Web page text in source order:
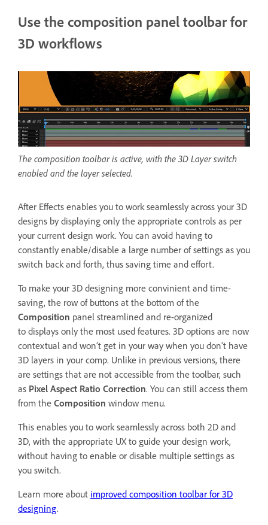
Use the composition panel toolbar for
3D workflows
The composition toolbar is active, with the 3D Layer switch
enabled and the layer selected.
After Effects enables you to work seamlessly across your 3D
designs by displaying only the appropriate controls as per
your current design work. You can avoid having to
constantly enable/disable a large number of settings as you
switch back and forth, thus saving time and effort.
To make your 3D designing more convinient and time-
saving, the row of buttons at the bottom of the
Composition panel streamlined and re-organized
to displays only the most used features. 3D options are now
contextual and won’t get in your way when you don’t have
3D layers in your comp. Unlike in previous versions, there
are settings that are not accessible from the toolbar, such
as Pixel Aspect Ratio Correction. You can still access them
from the Composition window menu.
This enables you to work seamlessly across both 2D and
3D, with the appropriate UX to guide your design work,
without having to enable or disable multiple settings as
you switch.
Learn more about improved composition toolbar for 3D
designing.